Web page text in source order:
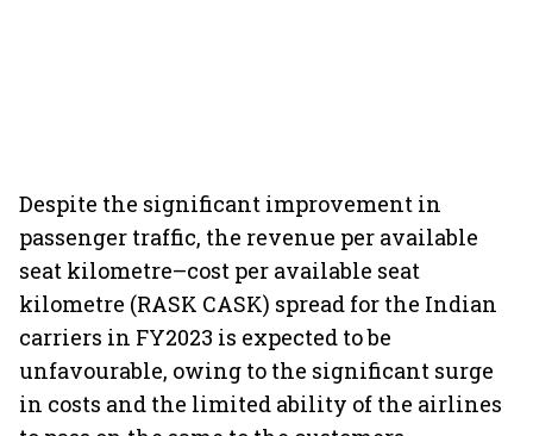
Despite the significant improvement in
passenger traffic, the revenue per available
seat kilometre–cost per available seat
kilometre (RASK CASK) spread for the Indian
carriers in FY2023 is expected to be
unfavourable, owing to the significant surge
in costs and the limited ability of the airlines